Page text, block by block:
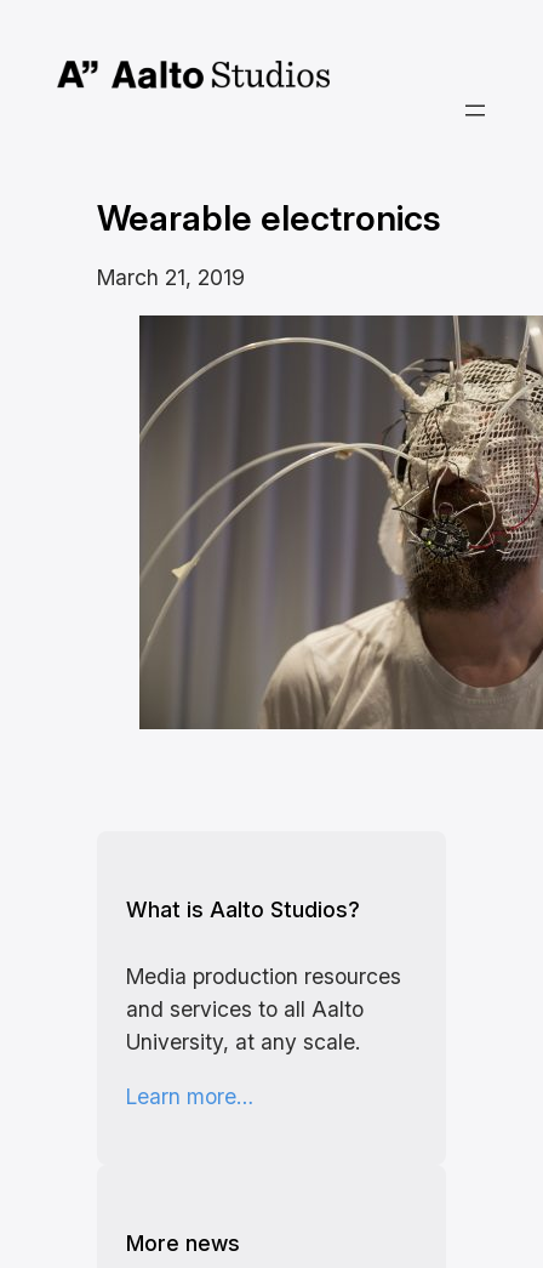
content
Wearable electronics
March 21, 2019
What is Aalto Studios?
Media production resources
and services to all Aalto
University, at any scale.
Learn more…
More news